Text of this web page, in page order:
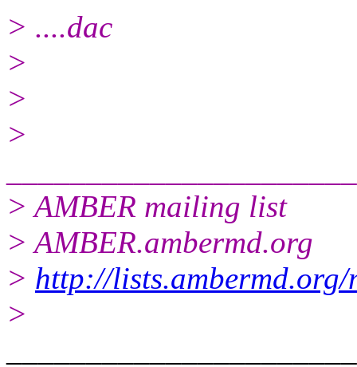
> ....dac
>
>
>
> AMBER mailing list
> AMBER.ambermd.org
> http://
>